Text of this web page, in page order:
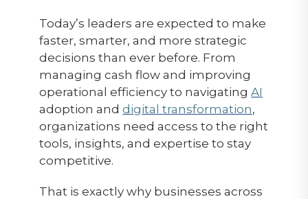
Today’s leaders are expected to make
faster, smarter, and more strategic
decisions than ever before. From
managing cash flow and improving
operational efficiency to navigatingAI
adoption anddigital transformation,
organizations need access to the right
tools, insights, and expertise to stay
competitive.
That is exactly why businesses across